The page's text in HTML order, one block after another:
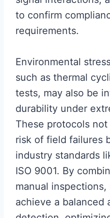
to confirm
requirements.
Environmental
such as thermal
tests, may also be
durability under
These protocols
risk of field failures
industry standards
ISO 9001. By
manual
achieve a balanced